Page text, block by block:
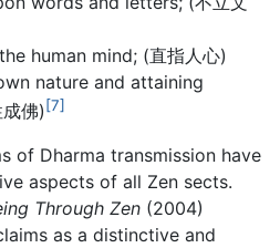
human mind; (直指人心)
nature and attaining
佛) [7]
of Dharma transmission have
aspects of all Zen sects.
Through Zen (2004)
as a distinctive and